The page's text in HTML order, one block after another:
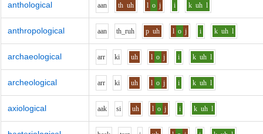
anthological aan th uh l o j i k uh l
anthropological aan th_ruh p uh l o j i k uh l
archaeological arr ki uh l o j i k uh l
archeological arr ki uh l o j i k uh l
axiological aak si uh l o j i k uh l